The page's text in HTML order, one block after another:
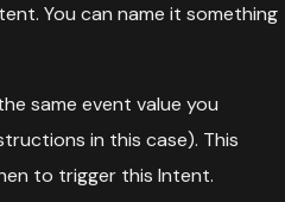
You can name it something
same event value you
in this case). This
to trigger this Intent.